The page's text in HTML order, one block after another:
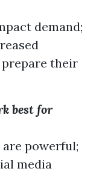
demand;
prepare their
best for
powerful;
media